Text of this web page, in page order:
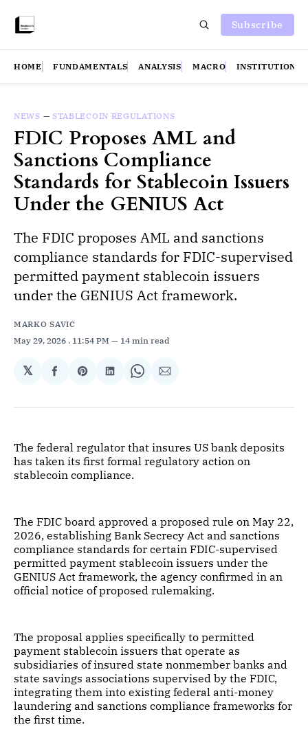
Subscribe
HOME FUNDAMENTALS ANALYSIS MACRO INSTITUTIONS
NEWS — STABLECOIN REGULATIONS
FDIC Proposes AML and
Sanctions Compliance
Standards for Stablecoin Issuers
Under the GENIUS Act
The FDIC proposes AML and sanctions
compliance standards for FDIC-supervised
permitted payment stablecoin issuers
under the GENIUS Act framework.
MARKO SAVIC
May 29, 2026 . 11:54 PM 14 min read
𝕏
Share
Facebook
Share
Pinterest
Share
LinkedIn
Share
WhatsApp
Share
Email
The federal regulator that insures US bank deposits
has taken its first formal regulatory action on
stablecoin compliance.
The FDIC board approved a proposed rule on May 22,
2026, establishing Bank Secrecy Act and sanctions
compliance standards for certain FDIC-supervised
permitted payment stablecoin issuers under the
GENIUS Act framework, the agency confirmed in an
official notice of proposed rulemaking.
The proposal applies specifically to permitted
payment stablecoin issuers that operate as
subsidiaries of insured state nonmember banks and
state savings associations supervised by the FDIC,
integrating them into existing federal anti-money
laundering and sanctions compliance frameworks for
the first time.